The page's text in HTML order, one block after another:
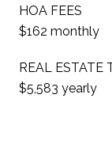
HOA FEES
$162 monthly
REAL ESTATE
$5,583 yearly